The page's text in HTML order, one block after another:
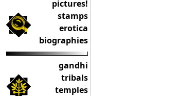
pictures!
stamps
erotica
biographies
gandhi
tribals
temples